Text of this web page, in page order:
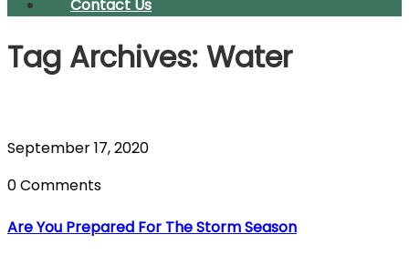
Contact Us
Tag Archives: Water
September 17, 2020
0 Comments
Are You Prepared For The Storm Season